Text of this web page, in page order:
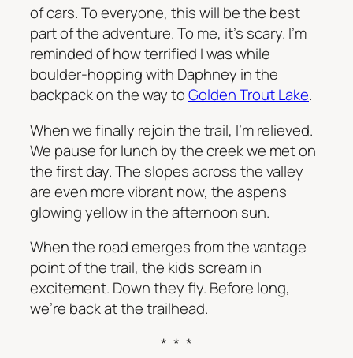
of cars. To everyone, this will be the best
part of the adventure. To me, it’s scary. I’m
reminded of how terrified I was while
boulder-hopping with Daphney in the
backpack on the way toGolden Trout Lake.
When we finally rejoin the trail, I’m relieved.
We pause for lunch by the creek we met on
the first day. The slopes across the valley
are even more vibrant now, the aspens
glowing yellow in the afternoon sun.
When the road emerges from the vantage
point of the trail, the kids scream in
excitement. Down they fly. Before long,
we’re back at the trailhead.
* * *